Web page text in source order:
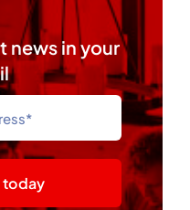
news in your
today